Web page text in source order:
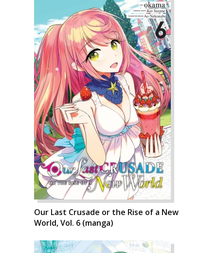
Our Last Crusade or the Rise of a New
World, Vol. 6 (manga)